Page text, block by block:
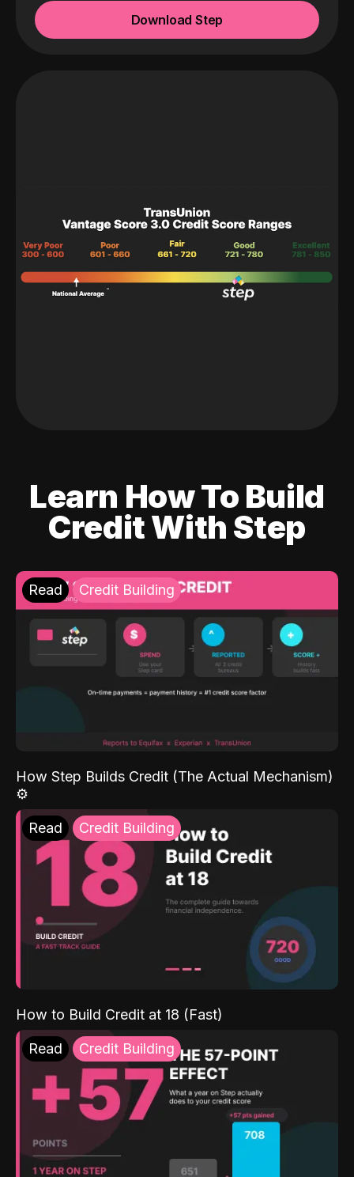
Download Step
Learn How To Build
Credit With Step
Read Credit Building
How Step Builds Credit (The Actual Mechanism)
⚙️
Read Credit Building
How to Build Credit at 18 (Fast)
Read Credit Building